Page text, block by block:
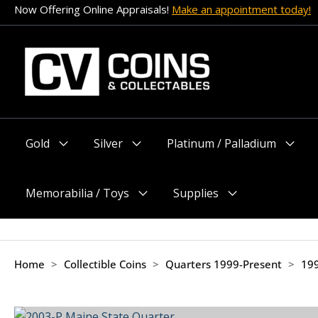
Skip
to
content
Now Offering Online Appraisals! Make an appointment today!
Gold
Silver
Platinum / Palladium
Memorabilia / Toys
Menu
Supplies
Menu
Home > Collectible Coins > Quarters 1999-Present >